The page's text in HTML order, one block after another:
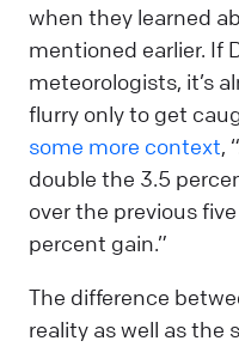
when they learned
mentioned earlier. If
meteorologists, it’s
flurry only to get
some more context,
double the 3.5
over the previous
percent gain.”
The difference
reality as well as